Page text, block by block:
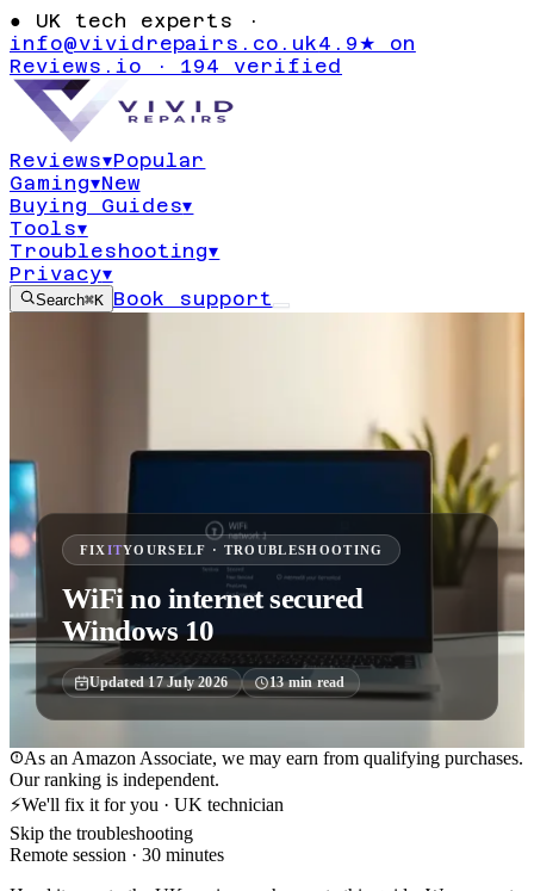
● UK tech experts ·
info@vividrepairs.co.uk4.9★ on
Reviews.io · 194 verified
Reviews▾Popular
Gaming▾New
Buying Guides▾
Tools▾
Troubleshooting▾
Privacy▾
Search⌘K Book support
FIXITYOURSELF · TROUBLESHOOTING
WiFi no internet secured
Windows 10
Updated17 July 2026 13min read
As an Amazon Associate, we may earn from qualifying purchases.
Our ranking is independent.
⚡We'll fix it for you · UK technician
Skip the troubleshooting
Remote session · 30 minutes